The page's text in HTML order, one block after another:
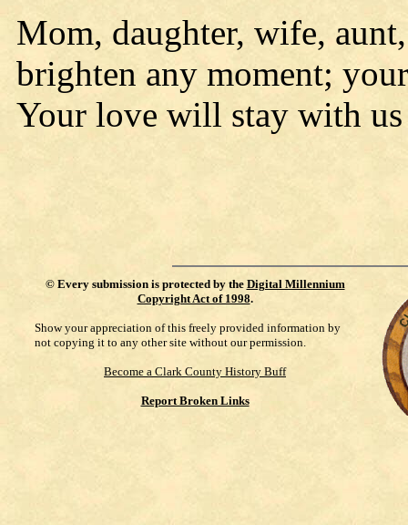
Mom, daughter, wife,
brighten any moment;
Your love will stay with
© Every submission is protected by the Digital Millennium
Copyright Act of 1998.
Show your appreciation of this freely provided information by
not copying it to any other site without our permission.
Become a Clark County History Buff
Report Broken Links